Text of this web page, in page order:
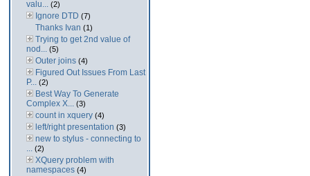
valu... (2)
Ignore DTD (7)
Thanks Ivan (1)
Trying to get 2nd value of
nod... (5)
Outer joins (4)
Figured Out Issues From Last
P... (2)
Best Way To Generate
Complex X... (3)
count in xquery (4)
left/right presentation (3)
new to stylus - connecting to
... (2)
XQuery problem with
namespaces (4)